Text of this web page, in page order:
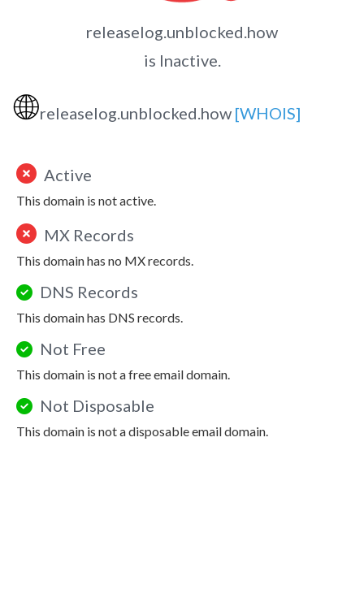
releaselog.unblocked.how
is Inactive.
🌐releaselog.unblocked.how [WHOIS]
Active
This domain is not active.
MX Records
This domain has no MX records.
DNS Records
This domain has DNS records.
Not Free
This domain is not a free email domain.
Not Disposable
This domain is not a disposable email domain.